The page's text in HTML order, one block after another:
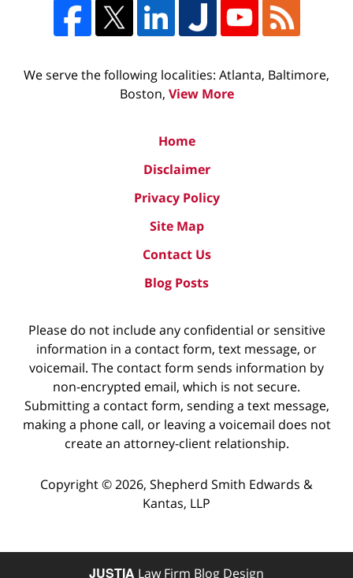
We serve the following localities: Atlanta, Baltimore,
Boston, View More
Home
Disclaimer
Privacy Policy
Site Map
Contact Us
Blog Posts
Please do not include any confidential or sensitive
information in a contact form, text message, or
voicemail. The contact form sends information by
non-encrypted email, which is not secure.
Submitting a contact form, sending a text message,
making a phone call, or leaving a voicemail does not
create an attorney-client relationship.
Copyright ©2026, Shepherd Smith Edwards &
Kantas, LLP
JUSTIA Law Firm Blog Design